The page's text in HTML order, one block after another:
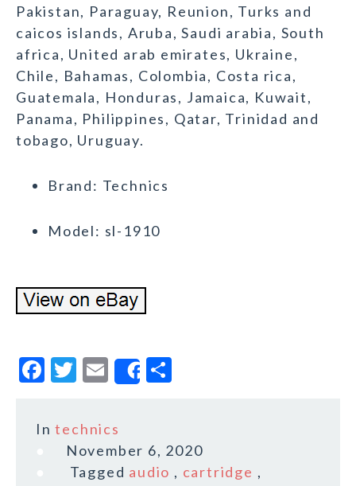
Pakistan, Paraguay, Reunion, Turks and
caicos islands, Aruba, Saudi arabia, South
africa, United arab emirates, Ukraine,
Chile, Bahamas, Colombia, Costa rica,
Guatemala, Honduras, Jamaica, Kuwait,
Panama, Philippines, Qatar, Trinidad and
tobago, Uruguay.
Brand: Technics
Model: sl-1910
F
c
T
it
te
r
E
m
ai
l
Share
r
e
Intechnics
November 6, 2020
Tagged audio , cartridge ,